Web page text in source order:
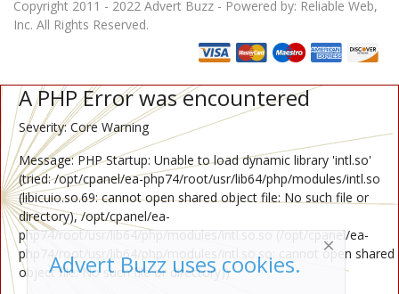
Copyright 2011 - 2022 Advert Buzz - Powered by: Reliable Web,
Inc. All Rights Reserved.
Advert Buzz uses cookies.
A PHP Error was encountered
Severity: Core Warning
Message: PHP Startup: Unable to load dynamic library 'intl.so'
(tried: /opt/cpanel/ea-php74/root/usr/lib64/php/modules/intl.so
(libicuio.so.69: cannot open shared object file: No such file or
directory), /opt/cpanel/ea-
php74/root/usr/lib64/php/modules/intl.so.so (/opt/cpanel/ea-
php74/root/usr/lib64/php/modules/intl.so.so: cannot open shared
object file: No such file or directory))